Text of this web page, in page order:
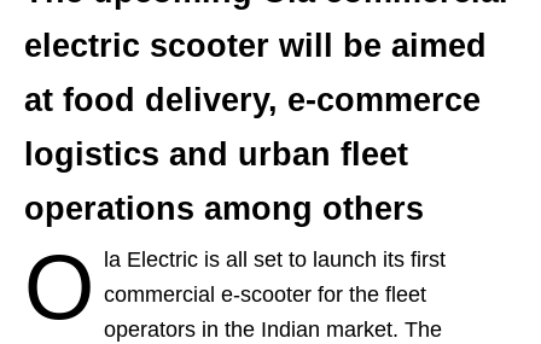
electric scooter will be aimed
at food delivery, e-commerce
logistics and urban fleet
operations among others
O
la Electric is all set to launch its first
commercial e-scooter for the fleet
operators in the Indian market. The